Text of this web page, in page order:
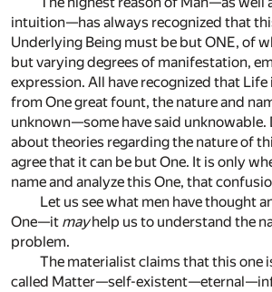
intuition—has always recognized that
Underlying Being must be but ONE, of
but varying degrees of manifestation,
expression. All have recognized that
from One great fount, the nature and
unknown—some have said unknowable.
about theories regarding the nature of
agree that it can be but One. It is only
name and analyze this One, that
Let us see what men have thought
One—it mayhelp us to understand the
problem.
The materialist claims that this one
called Matter—self-